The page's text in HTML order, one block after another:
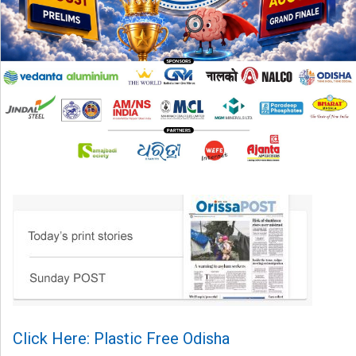
Click Here: Plastic Free Odisha